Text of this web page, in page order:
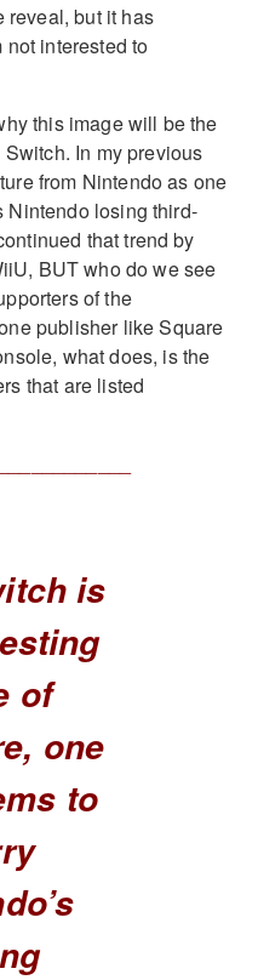
reveal, but it has
interested to
this image will be the
In my previous
from Nintendo as one
Nintendo losing third-
that trend by
BUT who do we see
of the
publisher like Square
what does, is the
that are listed
is
of
one
to